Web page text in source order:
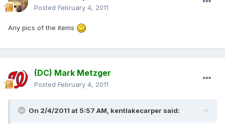
Posted February 4, 2011
Any pics of the items
(DC) Mark Metzger
Posted February 4, 2011
On 2/4/2011 at 5:57 AM, kentlakecarper said: